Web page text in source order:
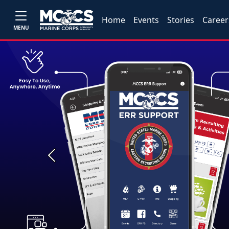
MENU
Home Events Stories
Previous